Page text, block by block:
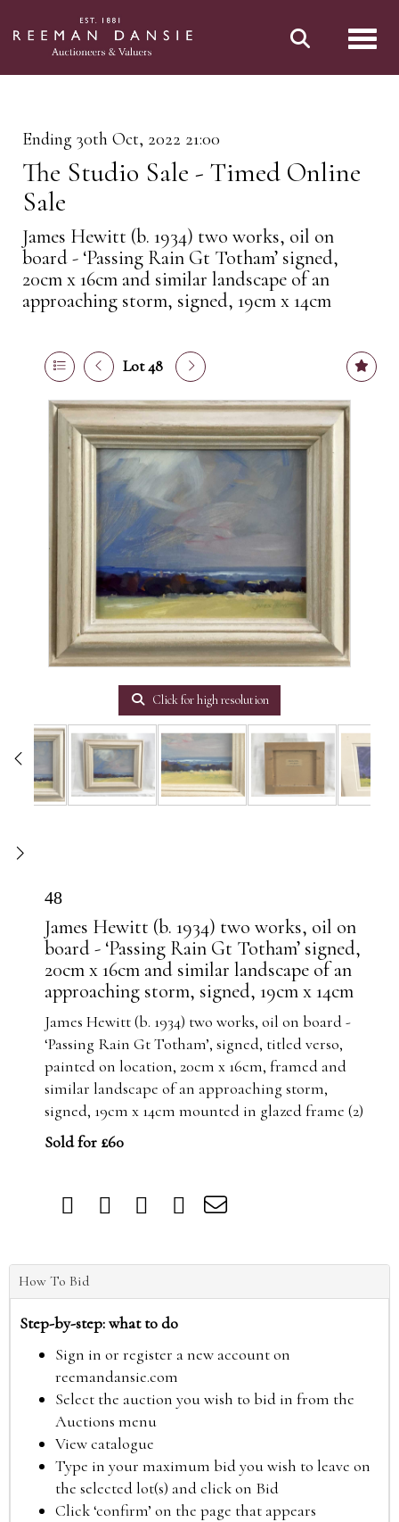
Ending 30th Oct, 2022 21:00
The Studio Sale - Timed Online
Sale
James Hewitt (b. 1934) two works, oil on
board - ‘Passing Rain Gt Totham’ signed,
20cm x 16cm and similar landscape of an
approaching storm, signed, 19cm x 14cm
Lot 48
Click for high resolution
48
James Hewitt (b. 1934) two works, oil on
board - ‘Passing Rain Gt Totham’ signed,
20cm x 16cm and similar landscape of an
approaching storm, signed, 19cm x 14cm
James Hewitt (b. 1934) two works, oil on board -
‘Passing Rain Gt Totham’, signed, titled verso,
painted on location, 20cm x 16cm, framed and
similar landscape of an approaching storm,
signed, 19cm x 14cm mounted in glazed frame (2)
Sold for £60
How To Bid
Step-by-step: what to do
Sign in or register a new account on
reemandansie.com
Select the auction you wish to bid in from the
Auctions menu
View catalogue
Type in your maximum bid you wish to leave on
the selected lot(s) and click on Bid
Click ‘confirm’ on the page that appears